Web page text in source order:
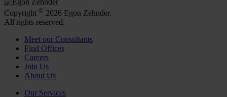
Copyright © 2026 Egon Zehnder.
All rights reserved.
Meet our Consultants
Find Offices
Careers
Join Us
About Us
Our Services